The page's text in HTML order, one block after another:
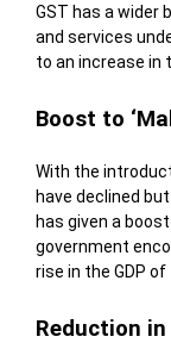
GST has a wider
and services
to an increase in
Boost to
With the
have declined
has given a
government
rise in the GDP of
Reduction in